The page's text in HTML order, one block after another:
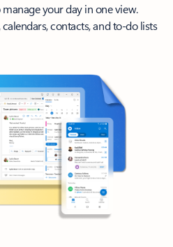
your day in one view.
contacts, and to-do lists